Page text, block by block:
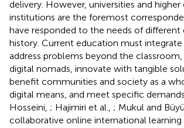
delivery. However, universities and
institutions are the foremost
have responded to the needs of different
history. Current education must
address problems beyond the
digital nomads, innovate with tangible
benefit communities and society as a
digital means, and meet specific
Hosseini, ; Hajimiri et al., ; Mukul and
collaborative online international learning